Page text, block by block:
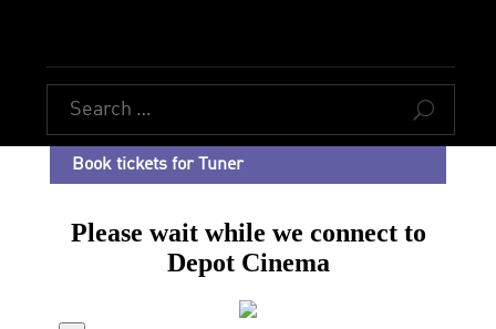
U
Book tickets for Tuner